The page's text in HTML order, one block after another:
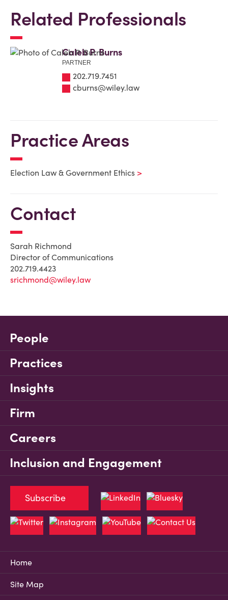
Related Professionals
Caleb P. Burns
PARTNER
202.719.7451
cburns@wiley.law
Practice Areas
Election Law & Government Ethics
Contact
Sarah Richmond
Director of Communications
202.719.4423
srichmond@wiley.law
People
Practices
Insights
Firm
Careers
Inclusion and Engagement
Home
Site Map
Subscribe